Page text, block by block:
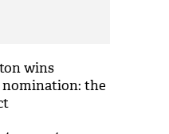
wins
nomination: the